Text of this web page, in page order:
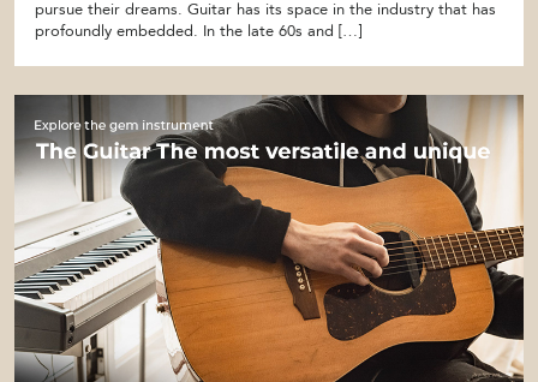
pursue their dreams. Guitar has its space in the industry that has
profoundly embedded. In the late 60s and […]